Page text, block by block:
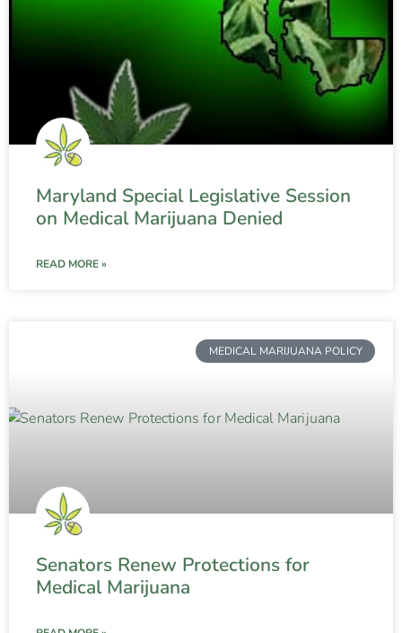
Maryland Special Legislative Session
on Medical Marijuana Denied
READ MORE »
MEDICAL MARIJUANA POLICY
Senators Renew Protections for
Medical Marijuana